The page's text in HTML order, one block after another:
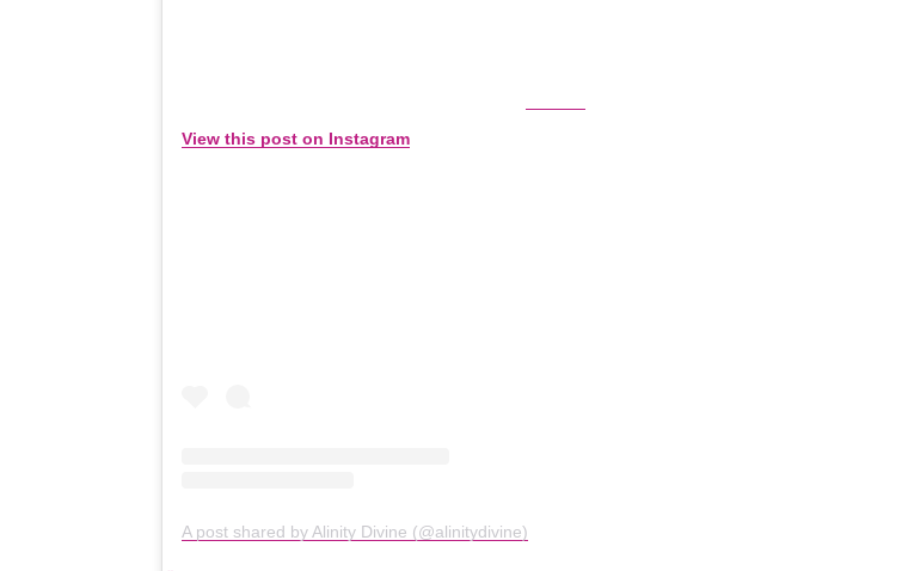
View this post on Instagram
A post shared by Alinity Divine (@alinitydivine)